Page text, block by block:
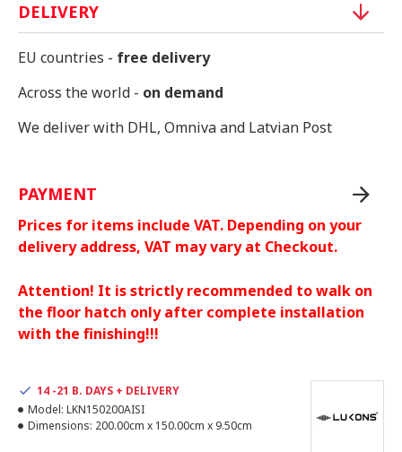
DELIVERY
EU countries - free delivery
Across the world - on demand
We deliver with DHL, Omniva and Latvian Post
PAYMENT
Prices for items include VAT. Depending on your
delivery address, VAT may vary at Checkout.
Attention! It is strictly recommended to walk on
the floor hatch only after complete installation
with the finishing!!!
14 -21 B. DAYS + DELIVERY
Model: LKN150200AISI
Dimensions: 200.00cm x 150.00cm x 9.50cm